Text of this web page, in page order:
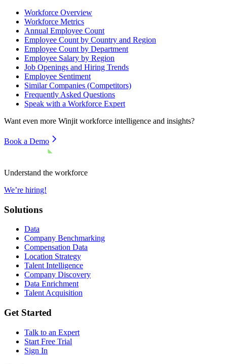
Workforce Overview
Workforce Metrics
Annual Employee Count
Employee Count by Country and Region
Employee Count by Department
Employee Salary by Region
Job Openings and Hiring Trends
Employee Sentiment
Similar Companies (Competitors)
Frequently Asked Questions
Speak with a Workforce Expert
Want even more Winjit workforce intelligence and insights?
Book a Demo
Understand the workforce
We’re hiring!
Solutions
Data
Company Benchmarking
Compensation Data
Location Strategy
Talent Intelligence
Company Discovery
Data Enrichment
Talent Acquisition
Get Started
Talk to an Expert
Start Free Trial
Sign In